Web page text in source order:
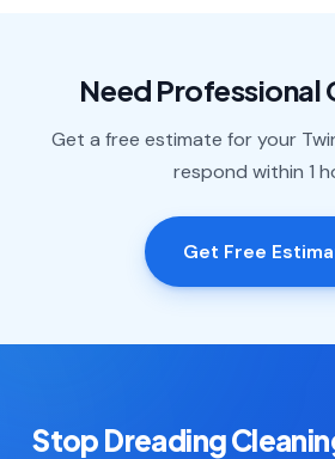
Need Professional
Get a free estimate for your
respond within 1
Get Free
Stop Dreading